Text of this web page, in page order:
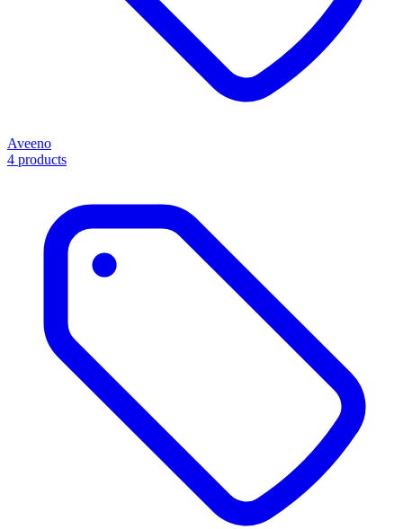
Aveeno
4 products